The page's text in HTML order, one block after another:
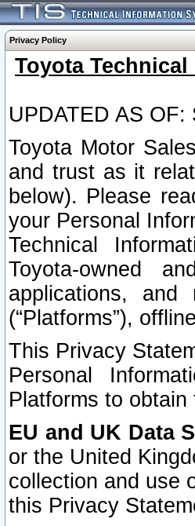
Privacy Policy
Toyota
UPDATED AS
Toyota Motor
and trust as it
below). Please
your Personal
Technical
Toyota-owned
applications,
(“Platforms”),
This Privacy
Personal
Platforms to
EU and UK Data
or the United
collection and use
this Privacy